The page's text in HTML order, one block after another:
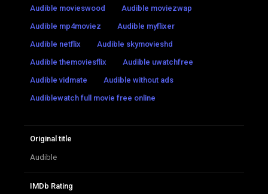
Audible movieswood
Audible moviezwap
Audible mp4moviez
Audible myflixer
Audible netflix
Audible skymovieshd
Audible themoviesflix
Audible uwatchfree
Audible vidmate
Audible without ads
Audiblewatch full movie free online
Original title
Audible
IMDb Rating